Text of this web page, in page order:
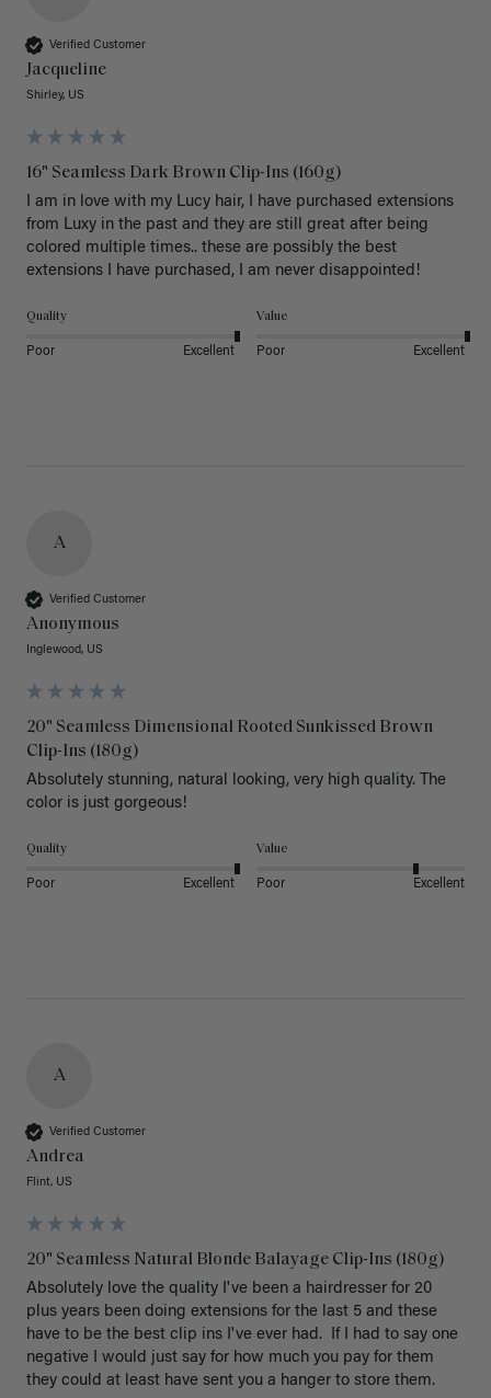
Verified Customer
Jacqueline
Shirley, US
16" Seamless Dark Brown Clip-Ins (160g)
I am in love with my Lucy hair, I have purchased extensions
from Luxy in the past and they are still great after being
colored multiple times.. these are possibly the best
extensions I have purchased, I am never disappointed!
Quality
Poor Excellent
Value
Poor Excellent
A
Verified Customer
Anonymous
Inglewood, US
20" Seamless Dimensional Rooted Sunkissed Brown
Clip-Ins (180g)
Absolutely stunning, natural looking, very high quality. The
color is just gorgeous!
Quality
Poor Excellent
Value
Poor Excellent
A
Verified Customer
Andrea
Flint, US
20" Seamless Natural Blonde Balayage Clip-Ins (180g)
Absolutely love the quality I've been a hairdresser for 20
plus years been doing extensions for the last 5 and these
have to be the best clip ins I've ever had.  If I had to say one
negative I would just say for how much you pay for them
they could at least have sent you a hanger to store them.